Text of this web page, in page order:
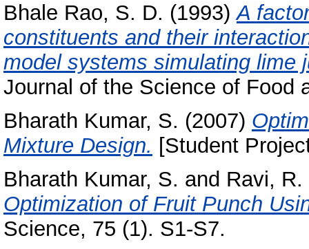
Bhale Rao, S. D. (1993)A
constituents and their
model systems simulating lime
Journal of the Science of Food
Bharath Kumar, S. (2007)
Mixture Design. [Student
Bharath Kumar, S. and Ravi, R.
Optimization of Fruit Punch
Science, 75 (1). S1-S7.